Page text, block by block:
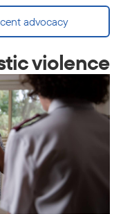
advocacy
violence